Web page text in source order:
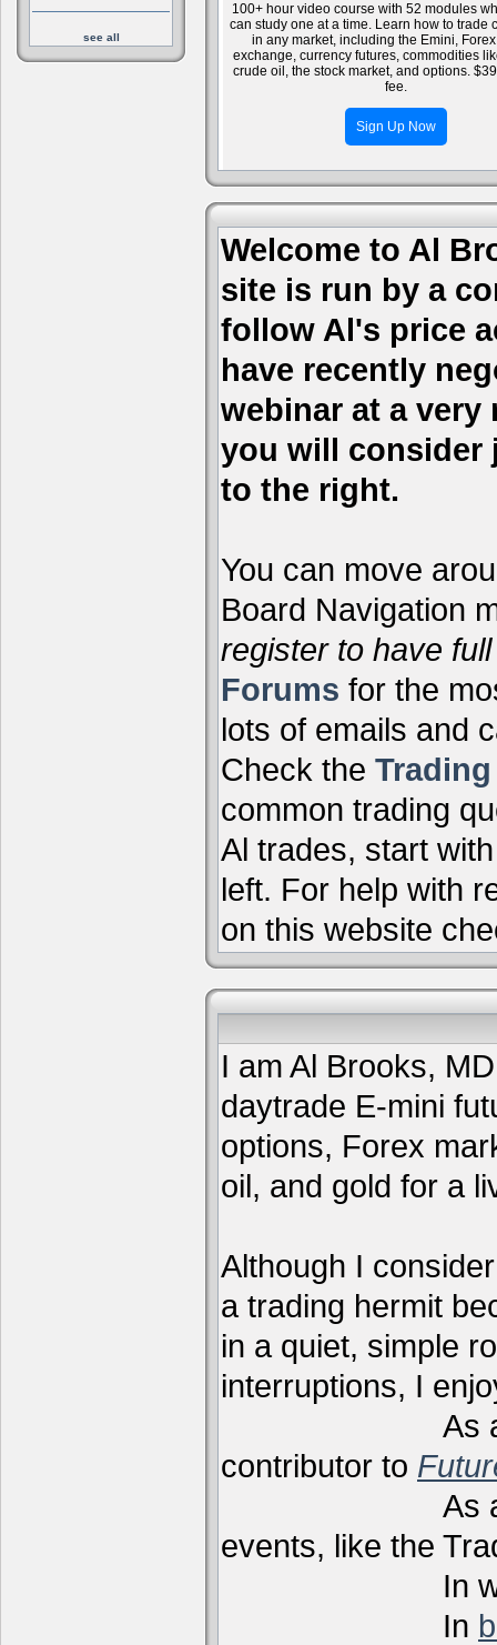
see all
100+ hour video course with 52 modules
can study one at a time. Learn how to trade
in any market, including the Emini,
exchange, currency futures, commodities
crude oil, the stock market, and options.
fee.
Sign Up Now
Welcome to Al
site is run by a
follow Al's price
have recently
webinar at a very
you will consider
to the right.
You can move
Board Navigation
register to have
Forums for the
lots of emails and
Check the Trading
common trading
Al trades, start
left. For help with
on this website
I am Al Brooks,
daytrade E-mini
options, Forex
oil, and gold for a
Although I
a trading hermit
in a quiet, simple
interruptions, I
As a
contributor to
As a
events, like the
In
In